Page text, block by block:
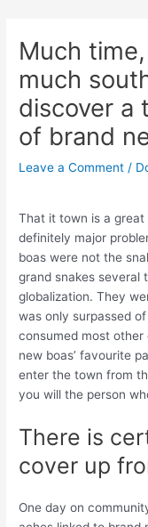
contentMuch
much
discover a
of brand
Leave a Comment /
That it town is a
definitely major
boas were not the
grand snakes several
globalization. They
was only surpassed
consumed most
new boas’ favourite
enter the town from
you will the person
There is
cover up
One day on